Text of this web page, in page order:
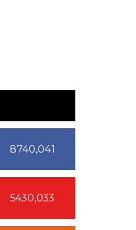
8740,041
5430,033